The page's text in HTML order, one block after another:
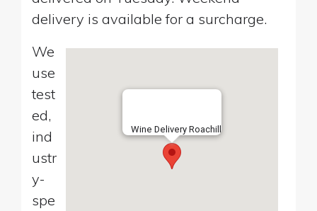
delivery is available for a surcharge.
Wine Delivery Roachill
We
use
test
ed,
ind
ustr
y-
spe